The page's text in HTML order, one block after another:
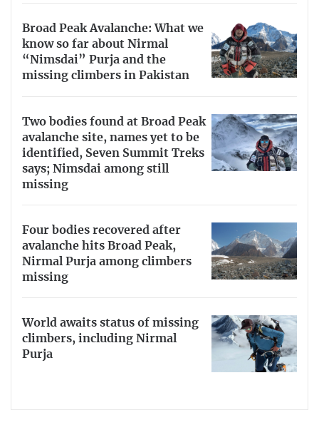
Broad Peak Avalanche: What we
know so far about Nirmal
“Nimsdai” Purja and the
missing climbers in Pakistan
Two bodies found at Broad Peak
avalanche site, names yet to be
identified, Seven Summit Treks
says; Nimsdai among still
missing
Four bodies recovered after
avalanche hits Broad Peak,
Nirmal Purja among climbers
missing
World awaits status of missing
climbers, including Nirmal
Purja